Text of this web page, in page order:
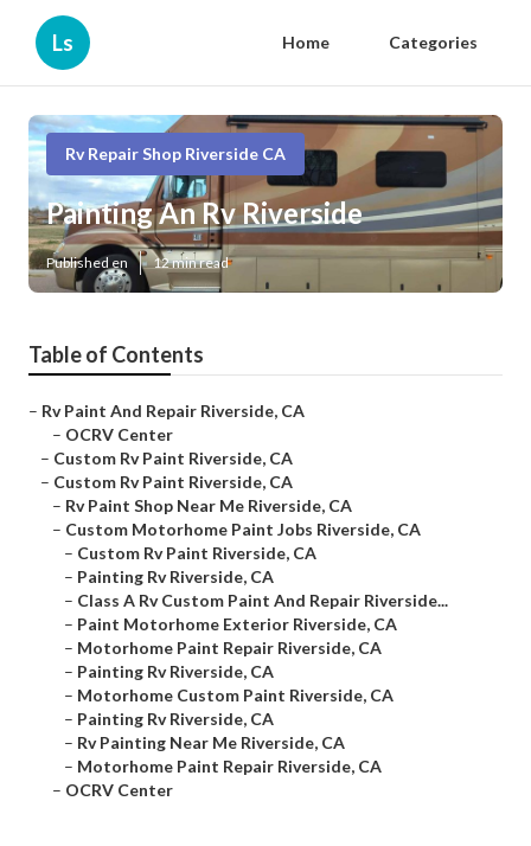
Ls Home Categories
Rv Repair Shop Riverside CA
Painting An Rv Riverside
Published en 12 min read
Table of Contents
– Rv Paint And Repair Riverside, CA
– OCRV Center
– Custom Rv Paint Riverside, CA
– Custom Rv Paint Riverside, CA
– Rv Paint Shop Near Me Riverside, CA
– Custom Motorhome Paint Jobs Riverside, CA
– Custom Rv Paint Riverside, CA
– Painting Rv Riverside, CA
– Class A Rv Custom Paint And Repair Riverside...
– Paint Motorhome Exterior Riverside, CA
– Motorhome Paint Repair Riverside, CA
– Painting Rv Riverside, CA
– Motorhome Custom Paint Riverside, CA
– Painting Rv Riverside, CA
– Rv Painting Near Me Riverside, CA
– Motorhome Paint Repair Riverside, CA
– OCRV Center